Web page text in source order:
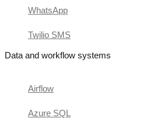
WhatsApp
Twilio SMS
Data and workflow systems
Airflow
Azure SQL